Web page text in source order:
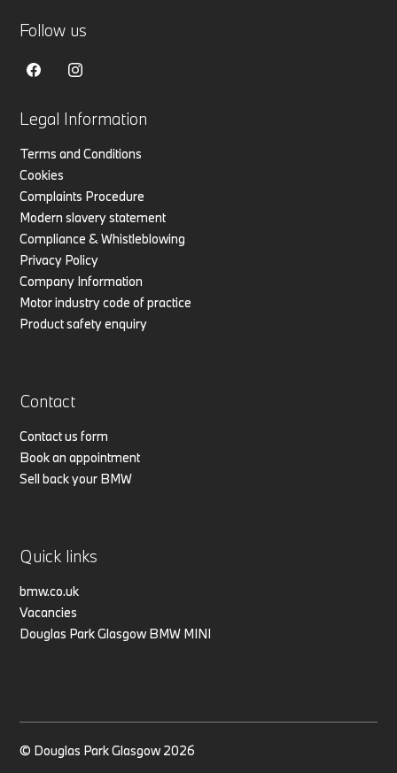
Legal Information
Terms and Conditions
Cookies
Complaints Procedure
Modern slavery statement
Compliance & Whistleblowing
Privacy Policy
Company Information
Motor industry code of practice
Product safety enquiry
Contact
Contact us form
Book an appointment
Sell back your BMW
Quick links
bmw.co.uk
Vacancies
Douglas Park Glasgow BMW MINI
Follow us
© Douglas Park Glasgow 2026